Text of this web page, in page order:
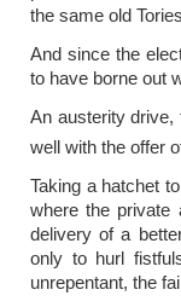
the same old
And since the
to have borne out
An austerity drive,
well with the offer
Taking a hatchet
where the private
delivery of a
only to hurl
unrepentant, the